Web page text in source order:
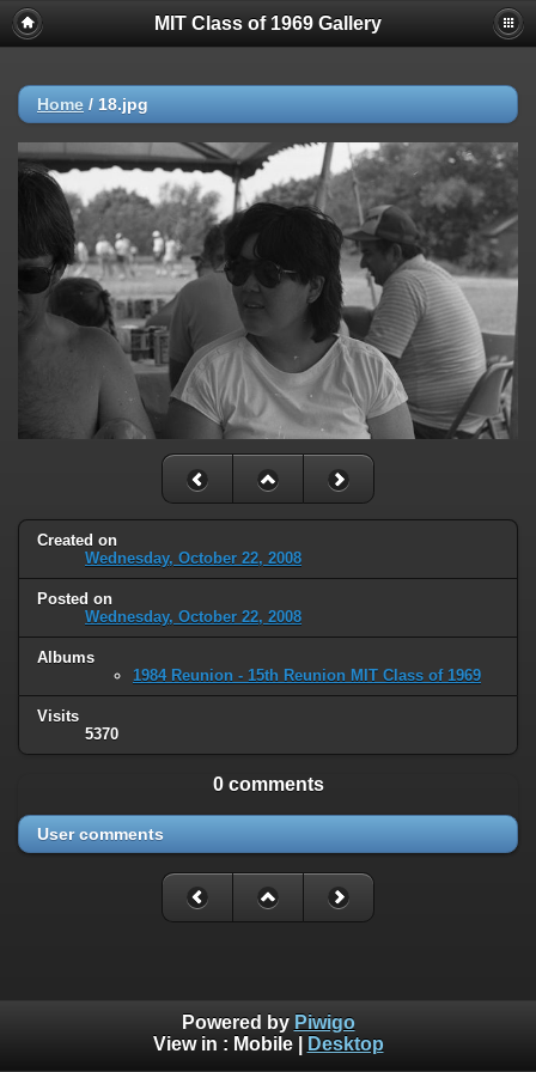
MIT Class of 1969 Gallery
Home / 18.jpg
Created on
Wednesday, October 22, 2008
Posted on
Wednesday, October 22, 2008
Albums
1984 Reunion - 15th Reunion MIT Class of 1969
Visits
5370
0 comments
User comments
Powered by Piwigo
View in : Mobile| Desktop